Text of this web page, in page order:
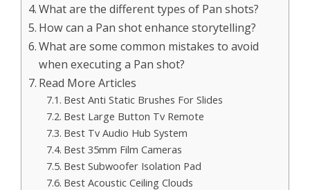
What are the different types of Pan shots?
How can a Pan shot enhance storytelling?
What are some common mistakes to avoid
when executing a Pan shot?
Read More Articles
Best Anti Static Brushes For Slides
Best Large Button Tv Remote
Best Tv Audio Hub System
Best 35mm Film Cameras
Best Subwoofer Isolation Pad
Best Acoustic Ceiling Clouds